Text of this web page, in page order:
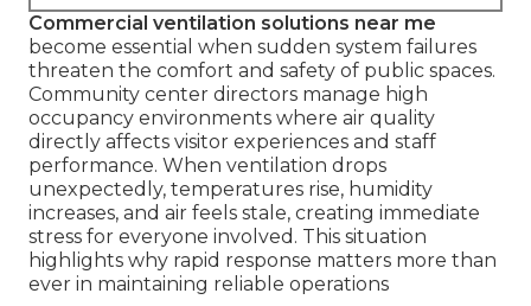
Commercial ventilation solutions near me
become essential when sudden system failures
threaten the comfort and safety of public spaces.
Community center directors manage high
occupancy environments where air quality
directly affects visitor experiences and staff
performance. When ventilation drops
unexpectedly, temperatures rise, humidity
increases, and air feels stale, creating immediate
stress for everyone involved. This situation
highlights why rapid response matters more than
ever in maintaining reliable operations